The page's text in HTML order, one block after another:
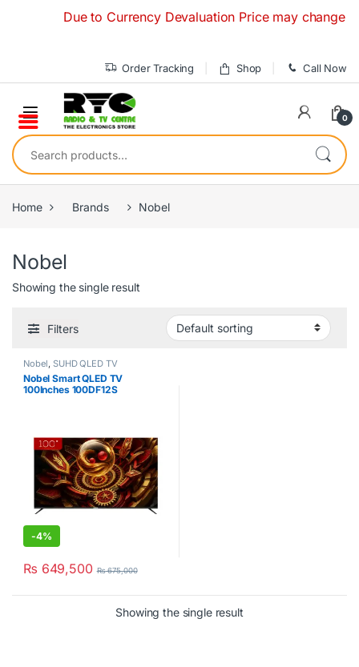
Due to Currency Devaluation Price may change
Order Tracking Shop Call Now
0
Search for:
Home Brands Nobel
Nobel
Showing the single result
Filters
Nobel,SUHD QLED TV
Nobel Smart QLED TV
100Inches 100DF12S
-4%
₨ 649,500 ₨675,000
Showing the single result